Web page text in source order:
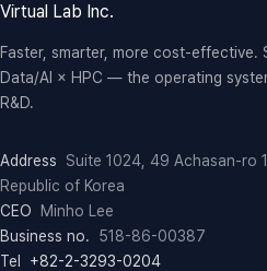
Virtual Lab Inc.
Faster, smarter, more cost-effective.
Data/AI × HPC — the operating
R&D.
Address
Suite 1024, 49 Achasan-ro
Republic of Korea
CEO
Minho Lee
Business no.
518-86-00387
Tel
+82-2-3293-0204